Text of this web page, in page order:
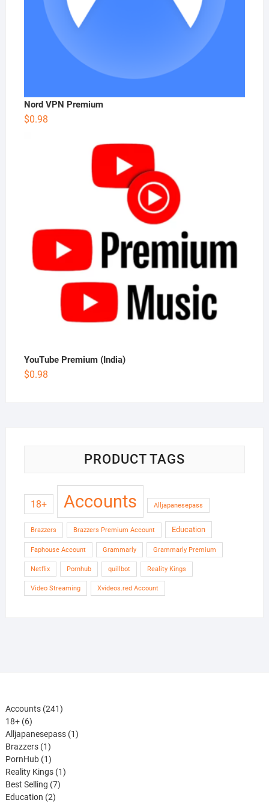
Nord VPN Premium
$0.98
YouTube Premium (India)
$0.98
PRODUCT TAGS
18+ Accounts Alljapanesepass
Brazzers Brazzers Premium Account Education
Faphouse Account Grammarly Grammarly Premium
Netflix Pornhub quillbot Reality Kings
Video Streaming Xvideos.red Account
Accounts 241241
18+ 66
products
Alljapanesepass 11
Brazzers 11
product
PornHub 11
product
Reality Kings 11
Best Selling 77
Education 22